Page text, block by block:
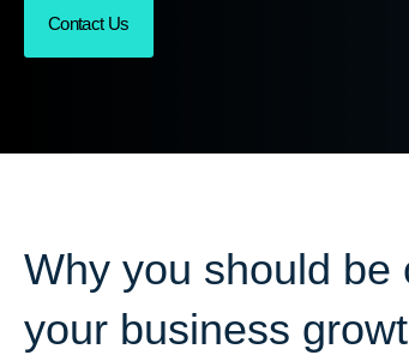
Contact Us
Why you should be
your business